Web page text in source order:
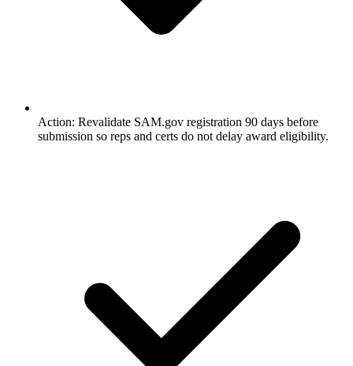
Action: Revalidate SAM.gov registration 90 days before
submission so reps and certs do not delay award eligibility.